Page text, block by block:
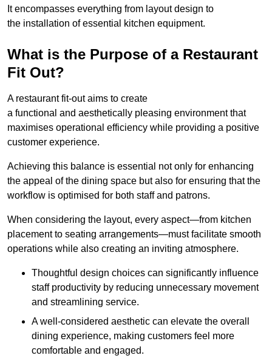
It encompasses everything from layout design to
the installation of essential kitchen equipment.
What is the Purpose of a Restaurant
Fit Out?
A restaurant fit-out aims to create
a functional and aesthetically pleasing environment that
maximises operational efficiency while providing a positive
customer experience.
Achieving this balance is essential not only for enhancing
the appeal of the dining space but also for ensuring that the
workflow is optimised for both staff and patrons.
When considering the layout, every aspect—from kitchen
placement to seating arrangements—must facilitate smooth
operations while also creating an inviting atmosphere.
Thoughtful design choices can significantly influence
staff productivity by reducing unnecessary movement
and streamlining service.
A well-considered aesthetic can elevate the overall
dining experience, making customers feel more
comfortable and engaged.